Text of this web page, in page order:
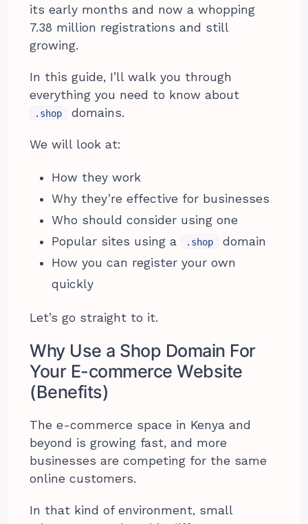
its early months and now a whopping
7.38 million registrations and still
growing.
In this guide, I’ll walk you through
everything you need to know about
.shop domains.
We will look at:
How they work
Why they’re effective for businesses
Who should consider using one
Popular sites using a
.shop
domain
How you can register your own
quickly
Let’s go straight to it.
Why Use a Shop Domain For
Your E-commerce Website
(Benefits)
The e-commerce space in Kenya and
beyond is growing fast, and more
businesses are competing for the same
online customers.
In that kind of environment, small